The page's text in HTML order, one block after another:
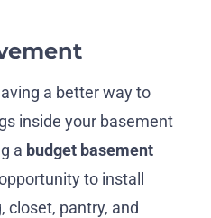
a better way to
inside your basement
a budget basement
to install
closet, pantry, and